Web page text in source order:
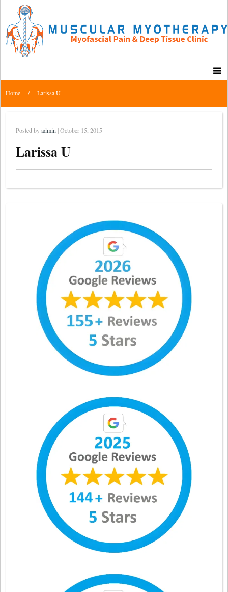
Home / Larissa U
Posted byadmin | October 15, 2015
Larissa U